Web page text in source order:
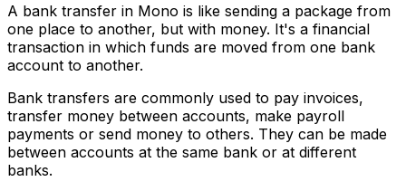
A bank transfer in Mono is like sending a package from
one place to another, but with money. It's a financial
transaction in which funds are moved from one bank
account to another.
Bank transfers are commonly used to pay invoices,
transfer money between accounts, make payroll
payments or send money to others. They can be made
between accounts at the same bank or at different
banks.